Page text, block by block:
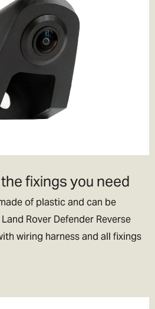
fixings you need
of plastic and can be
Rover Defender Reverse
wiring harness and all fixings